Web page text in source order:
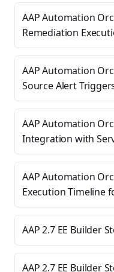
AAP Automation
Remediation
AAP Automation
Source Alert
AAP Automation
Integration with
AAP Automation
Execution Timeline
AAP 2.7 EE Builder
AAP 2.7 EE Builder